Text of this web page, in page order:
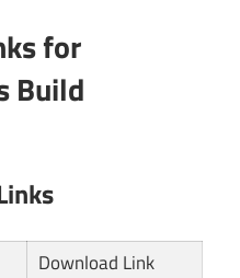
for
Build
Download Link